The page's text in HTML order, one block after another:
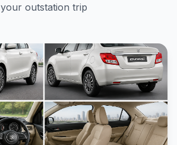
your outstation trip